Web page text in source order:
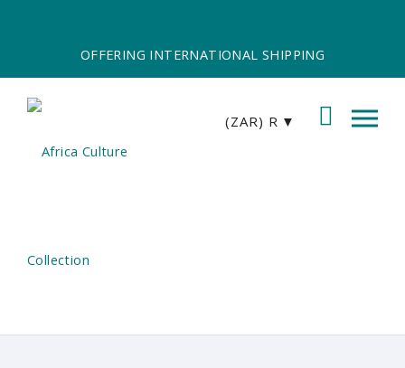
OFFERING INTERNATIONAL SHIPPING
(ZAR) R